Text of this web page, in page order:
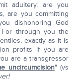
adultery,' are you
are you committing
dishonoring God
through you the
exactly as it is
profits if you are
are a transgressor
uncircumcision" (vs